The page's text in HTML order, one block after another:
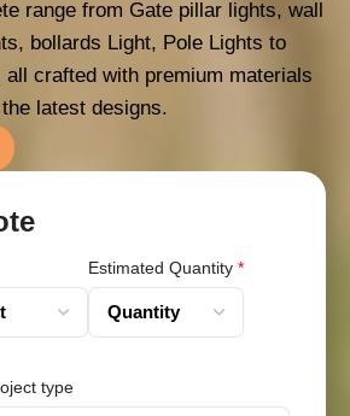
range from Gate pillar lights, wall
bollards Light, Pole Lights to
all crafted with premium materials
latest designs.
Estimated Quantity *
type